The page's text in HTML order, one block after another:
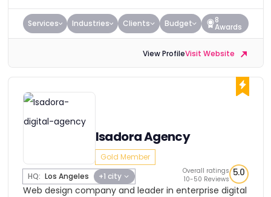
Services Industries Clients Budget 8
Awards
View ProfileVisit Website
Isadora Agency
Gold Member
HQ: Los Angeles +1 city
Overall ratings
10-50 Reviews
5.0
Web design company and leader in enterprise digital